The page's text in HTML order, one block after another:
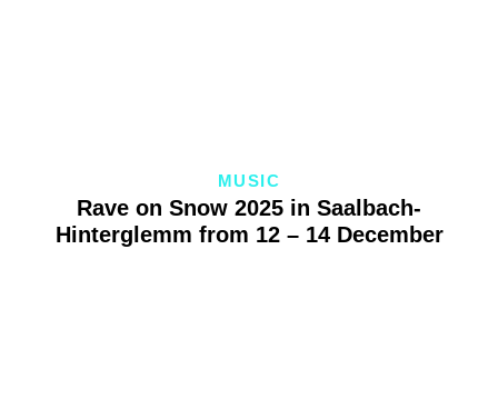
MUSIC
Rave on Snow 2025 in Saalbach-
Hinterglemm from 12 – 14 December